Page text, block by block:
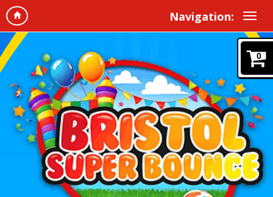
Navigation:
0